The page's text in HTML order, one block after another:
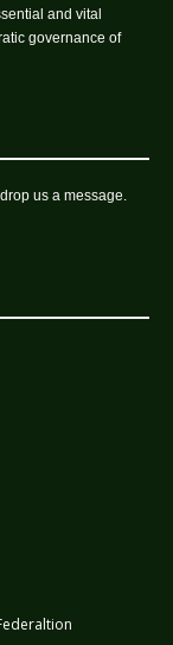
and vital
governance of
us a message.